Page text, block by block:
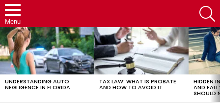
Menu
LATEST
STORIES
UNDERSTANDING AUTO
NEGLIGENCE IN FLORIDA
TAX LAW: WHAT IS PROBATE
AND HOW TO AVOID IT
HIDDEN
AND
SHOULD